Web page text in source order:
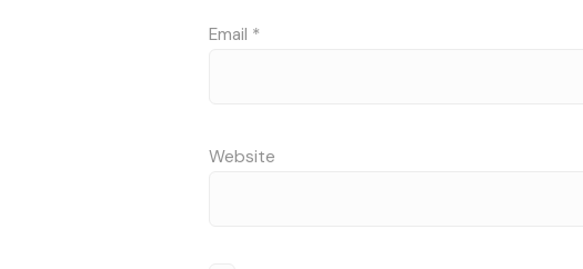
Email *
Website